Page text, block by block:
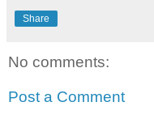
Share
No comments:
Post a Comment